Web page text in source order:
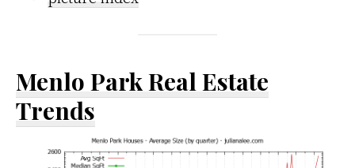
Menlo Park Real Estate
Trends